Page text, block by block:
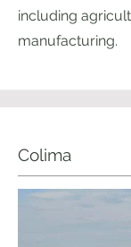
including
manufacturing.
Colima